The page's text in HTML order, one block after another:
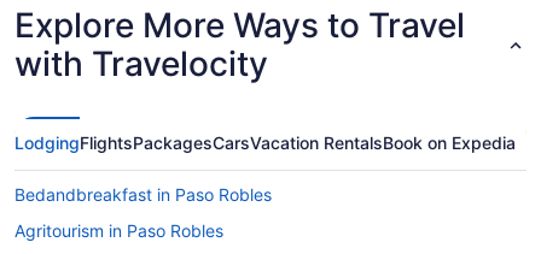
not just for wine growing but also for outdoor sports like
golf. From full championship courses to short executive
courses, you can find what you're looking for.
If you are a wine connoisseur or just enthusiast, start your
about organized tours at many of the
Learn about different grape varieties and pairings with
various dishes. Nearby Paso Robles there are many scenic
Explore More Ways to Travel
with Travelocity
LodgingFlightsPackagesCarsVacation RentalsBook on Expedia
Bedandbreakfast in Paso Robles
Agritourism in Paso Robles